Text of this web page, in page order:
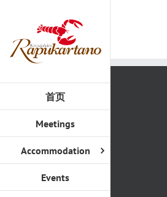
content
首页
Meetings
Accommodation
Events